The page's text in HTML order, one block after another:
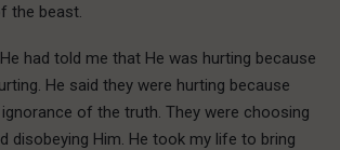
the beast.
had told me that He was hurting because
He said they were hurting because
of the truth. They were choosing
disobeying Him. He took my life to bring